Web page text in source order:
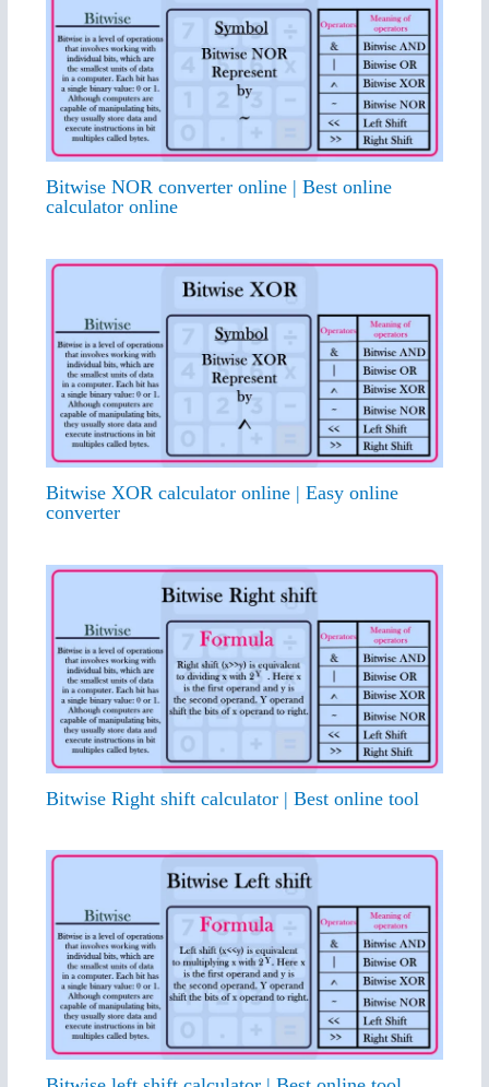
Bitwise NOR converter online | Best online
calculator online
Bitwise XOR calculator online | Easy online
converter
Bitwise Right shift calculator | Best online tool